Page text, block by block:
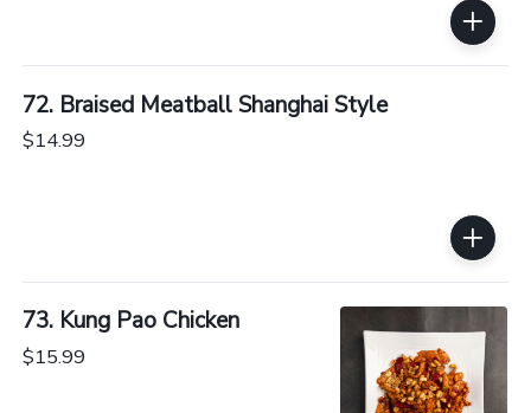
72. Braised Meatball Shanghai Style
$14.99
73. Kung Pao Chicken
$15.99